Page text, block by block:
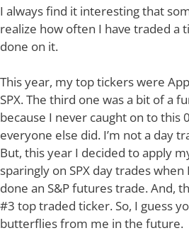
I always find it interesting that
realize how often I have traded a
done on it.
This year, my top tickers were
SPX. The third one was a bit of a
because I never caught on to this
everyone else did. I’m not a day
But, this year I decided to apply
sparingly on SPX day trades
done an S&P futures trade. And,
#3 top traded ticker. So, I guess
butterflies from me in the future.